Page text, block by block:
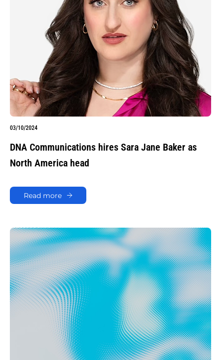
03/10/2024
DNA Communications hires Sara Jane Baker as
North America head
Read more